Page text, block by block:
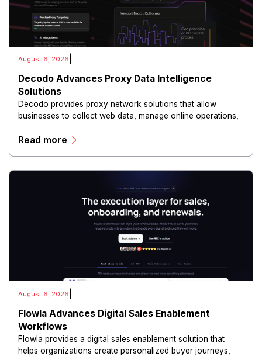
August 6, 2026
Decodo Advances Proxy Data Intelligence
Solutions
Decodo provides proxy network solutions that allow
businesses to collect web data, manage online operations,
and scalable infrastructure.
Read more
August 6, 2026
Flowla Advances Digital Sales Enablement
Workflows
Flowla provides a digital sales enablement solution that
helps organizations create personalized buyer journeys,